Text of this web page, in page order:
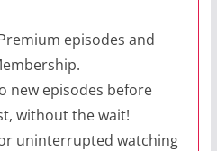
episodes and
new episodes before
without the wait!
uninterrupted watching